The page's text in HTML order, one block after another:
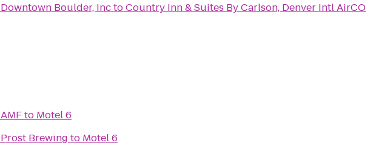
Downtown Boulder, InctoCountry Inn & Suites By Carlson, Denver Intl AirCO
AMFto Motel 6
Prost Brewing to Motel 6